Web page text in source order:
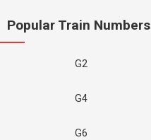
Popular Train Numbers
G2
G4
G6